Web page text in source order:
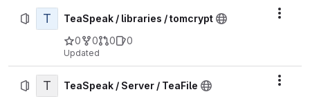
T
TeaSpeak / libraries / tomcrypt
0
0 0 0
Updated
T
TeaSpeak / Server / TeaFile